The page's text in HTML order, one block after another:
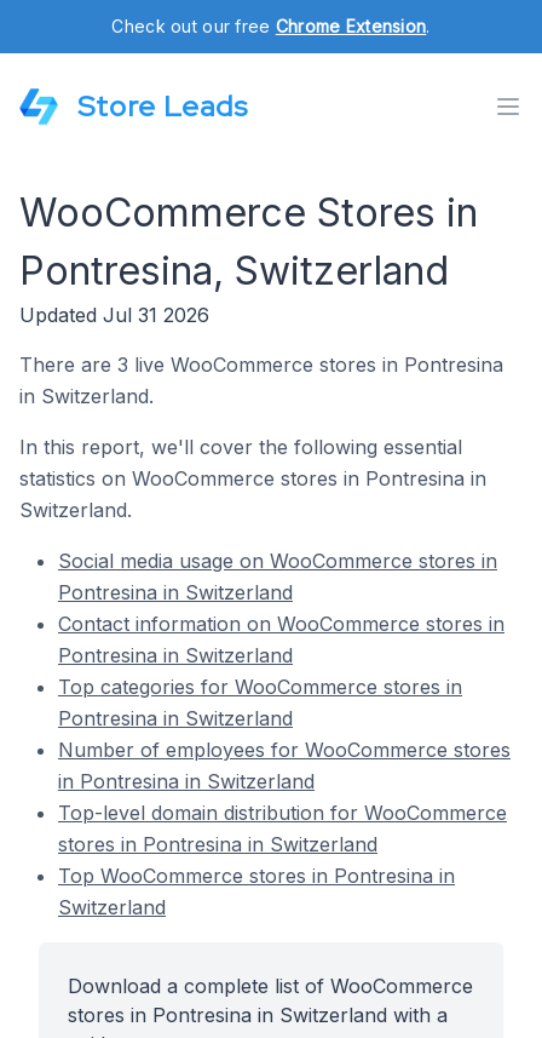
Check out our free Chrome Extension.
Store Leads
WooCommerce Stores in
Pontresina, Switzerland
Updated Jul 31 2026
There are 3 live WooCommerce stores in Pontresina
in Switzerland.
In this report, we'll cover the following essential
statistics on WooCommerce stores in Pontresina in
Switzerland.
Social media usage on WooCommerce stores in
Pontresina in Switzerland
Contact information on WooCommerce stores in
Pontresina in Switzerland
Top categories for WooCommerce stores in
Pontresina in Switzerland
Number of employees for WooCommerce stores
in Pontresina in Switzerland
Top-level domain distribution for WooCommerce
stores in Pontresina in Switzerland
Top WooCommerce stores in Pontresina in
Switzerland
Download a complete list of WooCommerce
stores in Pontresina in Switzerland with a